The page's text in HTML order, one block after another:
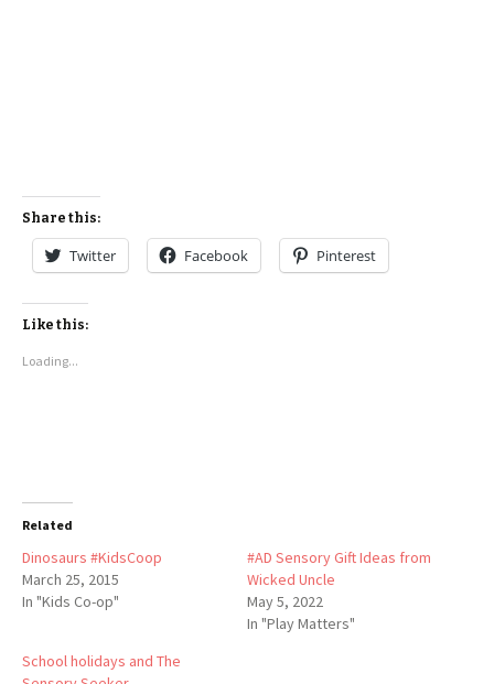
Share this:
Twitter Facebook Pinterest
Like this:
Loading...
Related
Dinosaurs #KidsCoop
March 25, 2015
In "Kids Co-op"
#AD Sensory Gift Ideas from
Wicked Uncle
May 5, 2022
In "Play Matters"
School holidays and The